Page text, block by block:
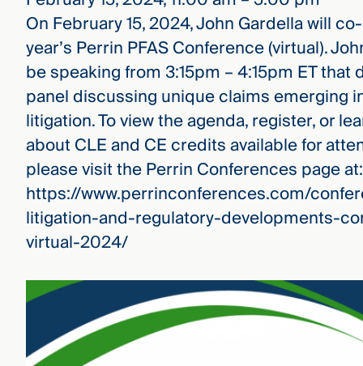
On February 15, 2024, John Gardella will
year’s Perrin PFAS Conference (virtual).
be speaking from 3:15pm – 4:15pm ET that
panel discussing unique claims emerging
litigation. To view the agenda, register, or
about CLE and CE credits available for
please visit the Perrin Conferences page at:
https://www.perrinconferences.com/
litigation-and-regulatory-developments-
virtual-2024/